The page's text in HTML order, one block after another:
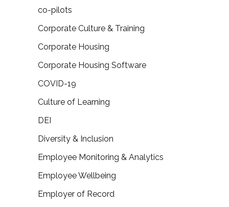
co-pilots
Corporate Culture & Training
Corporate Housing
Corporate Housing Software
COVID-19
Culture of Learning
DEI
Diversity & Inclusion
Employee Monitoring & Analytics
Employee Wellbeing
Employer of Record